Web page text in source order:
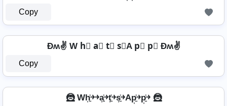
Copy
Ðʍ✌ W h⃣ a⃣ t⃣ s⃣A p⃣ p⃣ Ðʍ✌
Copy
🦹️ Wh͎͍͐￫￫a͎͍͐￫t͎͍͐￫s͎͍͐￫Ap͎͍͐￫p͎͍͐￫ 🦹️